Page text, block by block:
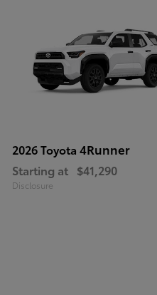
2026 Toyota 4Runner
Starting at $41,290
Disclosure